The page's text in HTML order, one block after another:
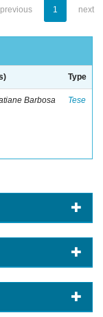
previous 1 next
Type
Barbosa Tese